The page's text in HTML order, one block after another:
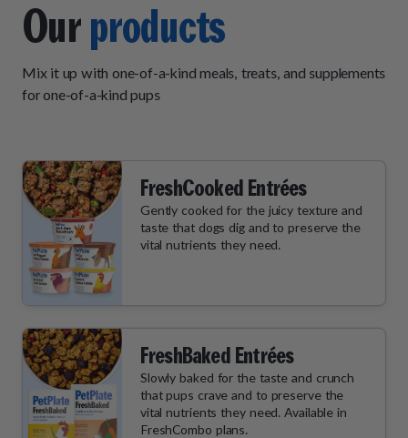
Ourproducts
Mix it up with one-of-a-kind meals, treats, and supplements
for one-of-a-kind pups
FreshCooked Entrées
Gently cooked for the juicy texture and
taste that dogs dig and to preserve the
vital nutrients they need.
FreshBaked Entrées
Slowly baked for the taste and crunch
that pups crave and to preserve the
vital nutrients they need. Available in
FreshCombo plans.